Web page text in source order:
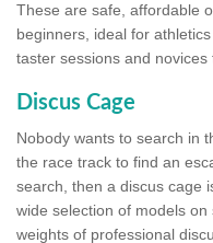
These are safe, affordable
beginners, ideal for
taster sessions and
Discus Cage
Nobody wants to search in
the race track to find an
search, then a discus cage
wide selection of models
weights of professional